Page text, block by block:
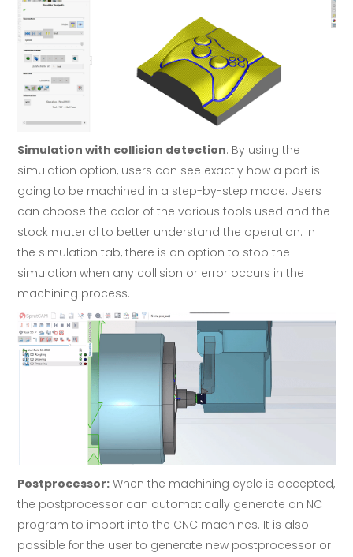
Simulation with collision detection: By using the
simulation option, users can see exactly how a part is
going to be machined in a step-by-step mode. Users
can choose the color of the various tools used and the
stock material to better understand the operation. In
the simulation tab, there is an option to stop the
simulation when any collision or error occurs in the
machining process.
Postprocessor: When the machining cycle is accepted,
the postprocessor can automatically generate an NC
program to import into the CNC machines. It is also
possible for the user to generate new postprocessor or